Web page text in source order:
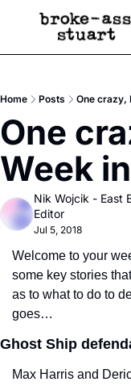
Newsletter
Text Message
Advertise
Newsletter
Creative
Reels,
Get Events
Socials
Home Posts One crazy,
One
Week
Nik Wojcik - East
Editor
Jul 5, 2018
Welcome to your
some key stories
as to what to do to
goes…
Ghost Ship
Max Harris and